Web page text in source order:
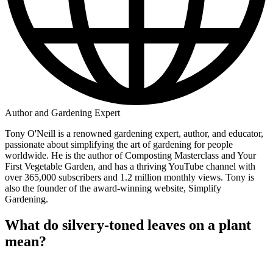
Author and Gardening Expert
Tony O'Neill is a renowned gardening expert, author, and educator,
passionate about simplifying the art of gardening for people
worldwide. He is the author of Composting Masterclass and Your
First Vegetable Garden, and has a thriving YouTube channel with
over 365,000 subscribers and 1.2 million monthly views. Tony is
also the founder of the award-winning website, Simplify
Gardening.
What do silvery-toned leaves on a plant
mean?